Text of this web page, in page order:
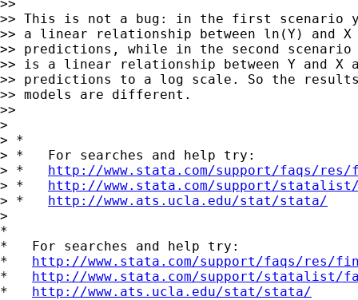
>>
>> This is not a bug: in the first scenario
>> a linear relationship between ln(Y) and X
>> predictions, while in the second
>> is a linear relationship between Y and X
>> predictions to a log scale. So the
>> models are different.
>>
>
> *
> *   For searches and help try:
> * http://www.stata.com/support/faqs/
> * http://www.stata.com/support/
> * http://www.ats.ucla.edu/stat/stata/
>
*
*   For searches and help try:
* http://www.stata.com/support/faqs/res/
* http://www.stata.com/support/statalist/
* http://www.ats.ucla.edu/stat/stata/